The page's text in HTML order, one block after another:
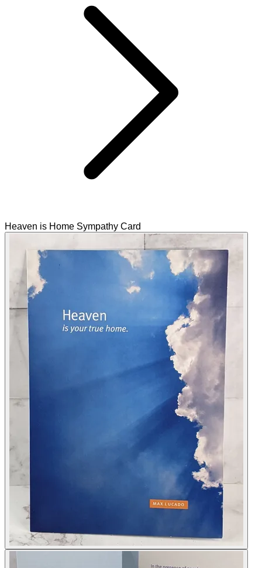
Heaven is Home Sympathy Card